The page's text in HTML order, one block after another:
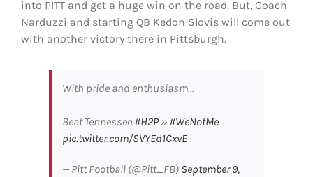
into PITT and get a huge win on the road. But, Coach
Narduzzi and starting QB Kedon Slovis will come out
with another victory there in Pittsburgh.
With pride and enthusiasm...
Beat Tennessee.#H2P» #WeNotMe
pic.twitter.com/SVYEd1CxvE
— Pitt Football (@Pitt_FB) September 9,